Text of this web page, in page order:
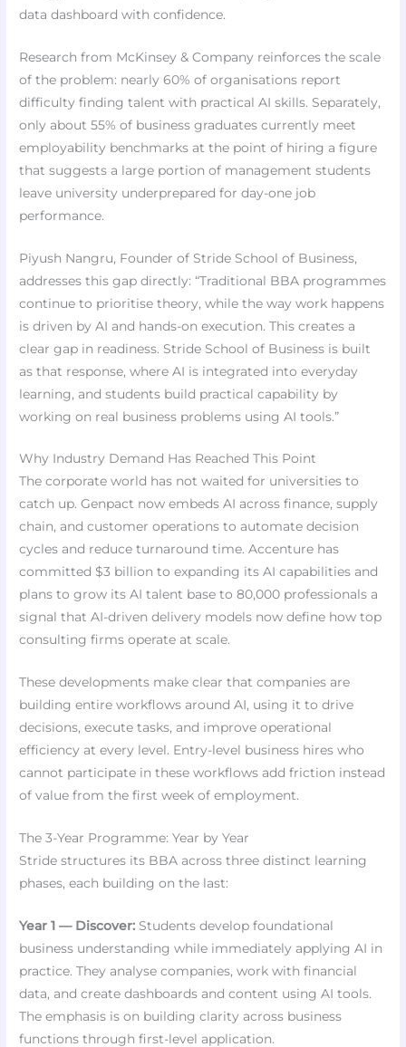
data dashboard with confidence.
Research from McKinsey & Company reinforces the scale
of the problem: nearly 60% of organisations report
difficulty finding talent with practical AI skills. Separately,
only about 55% of business graduates currently meet
employability benchmarks at the point of hiring a figure
that suggests a large portion of management students
leave university underprepared for day-one job
performance.
Piyush Nangru, Founder of Stride School of Business,
addresses this gap directly: “Traditional BBA programmes
continue to prioritise theory, while the way work happens
is driven by AI and hands-on execution. This creates a
clear gap in readiness. Stride School of Business is built
as that response, where AI is integrated into everyday
learning, and students build practical capability by
working on real business problems using AI tools.”
Why Industry Demand Has Reached This Point
The corporate world has not waited for universities to
catch up. Genpact now embeds AI across finance, supply
chain, and customer operations to automate decision
cycles and reduce turnaround time. Accenture has
committed $3 billion to expanding its AI capabilities and
plans to grow its AI talent base to 80,000 professionals a
signal that AI-driven delivery models now define how top
consulting firms operate at scale.
These developments make clear that companies are
building entire workflows around AI, using it to drive
decisions, execute tasks, and improve operational
efficiency at every level. Entry-level business hires who
cannot participate in these workflows add friction instead
of value from the first week of employment.
The 3-Year Programme: Year by Year
Stride structures its BBA across three distinct learning
phases, each building on the last:
Year 1 — Discover: Students develop foundational
business understanding while immediately applying AI in
practice. They analyse companies, work with financial
data, and create dashboards and content using AI tools.
The emphasis is on building clarity across business
functions through first-level application.